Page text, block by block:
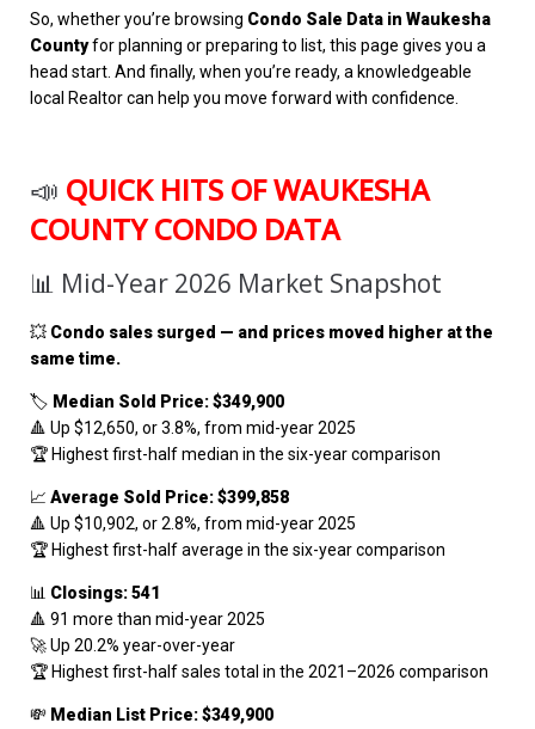
So, whether you’re browsing Condo Sale Data in Waukesha
Countyfor planning or preparing to list, this page gives you a
head start. And finally, when you’re ready, a knowledgeable
local Realtor can help you move forward with confidence.
📣 QUICK HITS OF WAUKESHA
COUNTY CONDO DATA
📊 Mid-Year 2026 Market Snapshot
💥 Condo sales surged — and prices moved higher at the
same time.
🏷️ Median Sold Price: $349,900
🔺 Up $12,650, or 3.8%, from mid-year 2025
🏆 Highest first-half median in the six-year comparison
📈 Average Sold Price: $399,858
🔺 Up $10,902, or 2.8%, from mid-year 2025
🏆 Highest first-half average in the six-year comparison
📊 Closings: 541
🔺 91 more than mid-year 2025
🚀 Up 20.2% year-over-year
🏆 Highest first-half sales total in the 2021–2026 comparison
💸 Median List Price: $349,900